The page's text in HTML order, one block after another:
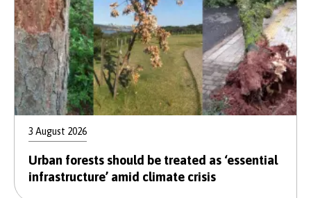
3 August 2026
Urban forests should be treated as ‘essential
infrastructure’ amid climate crisis